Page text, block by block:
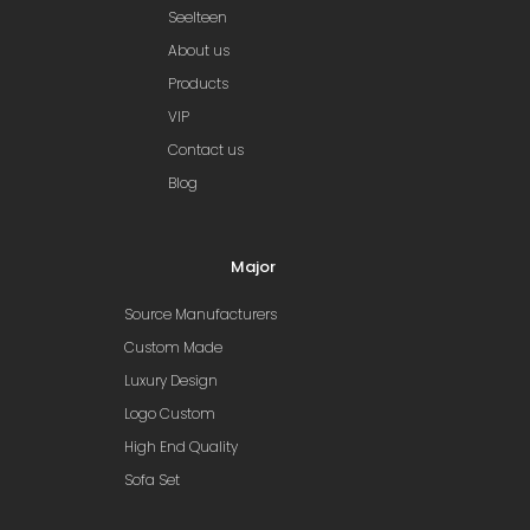
Seelteen
About us
Products
VIP
Contact us
Blog
Major
Source Manufacturers
Custom Made
Luxury Design
Logo Custom
High End Quality
Sofa Set